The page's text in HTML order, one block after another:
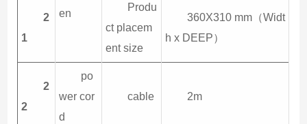
en
2
1
Produ
ct placem
ent size
360X310 mm（Widt
h x DEEP）
2
2
po
wer cor
d
cable 2m